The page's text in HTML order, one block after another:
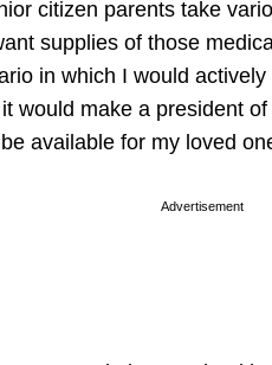
citizen parents take
supplies of those
in which I would
would make a president
available for my loved
Advertisement